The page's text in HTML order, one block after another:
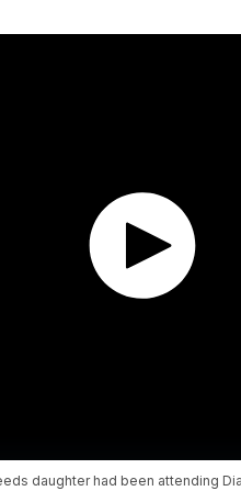
daughter had been attending